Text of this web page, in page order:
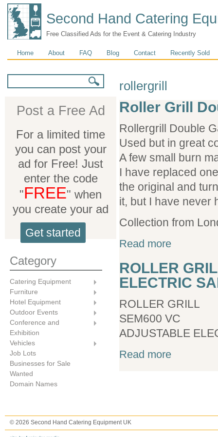
Second Hand Catering
Free Classified Ads for the Event & Catering Industry
Main menu
Home About FAQ Blog Contact Recently Sold
Post a Free Ad
For a limited time
you can post your
ad for Free! Just
enter the code
"FREE" when
you create your ad
Get started
Category
Catering Equipment
Furniture
Hotel Equipment
Outdoor Events
Conference and
Exhibition
Vehicles
Job Lots
Businesses for Sale
Wanted
Domain Names
rollergrill
Roller Grill
Rollergrill Double
Used but in great
A few small burn
I have replaced
the original and
it, but I have never
Collection from
Read more
ROLLER
ELECTRIC
ROLLER GRILL
SEM600 VC
ADJUSTABLE
Read more
© 2026 Second Hand Catering Equipment UK